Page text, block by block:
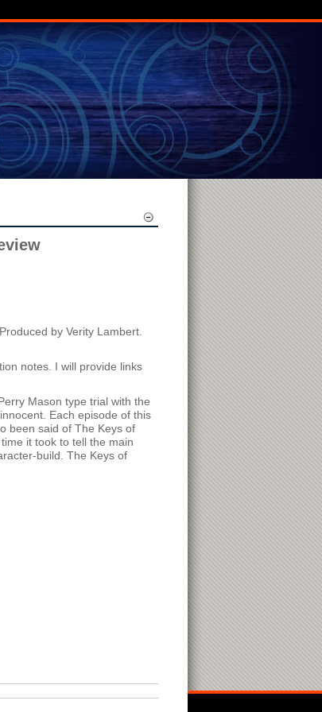
by Verity Lambert.
notes. I will provide links
Mason type trial with the
Each episode of this
been said of The Keys of
it took to tell the main
build. The Keys of